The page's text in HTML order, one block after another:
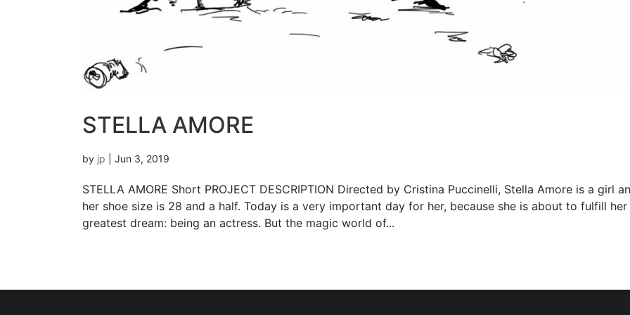
STELLA AMORE
by jp Jun 3, 2019
STELLA AMORE Short PROJECT DESCRIPTION Directed by Cristina Puccinelli, Stella Amore is a girl
her shoe size is 28 and a half. Today is a very important day for her, because she is about to fulfill her
greatest dream: being an actress. But the magic world of...